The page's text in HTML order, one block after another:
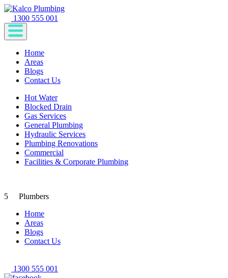
1300 555 001
Home
Areas
Blogs
Contact Us
Hot Water
Blocked Drain
Gas Services
General Plumbing
Hydraulic Services
Plumbing Renovations
Commercial
Facilities & Corporate Plumbing
5
Plumbers
Home
Areas
Blogs
Contact Us
1300 555 001